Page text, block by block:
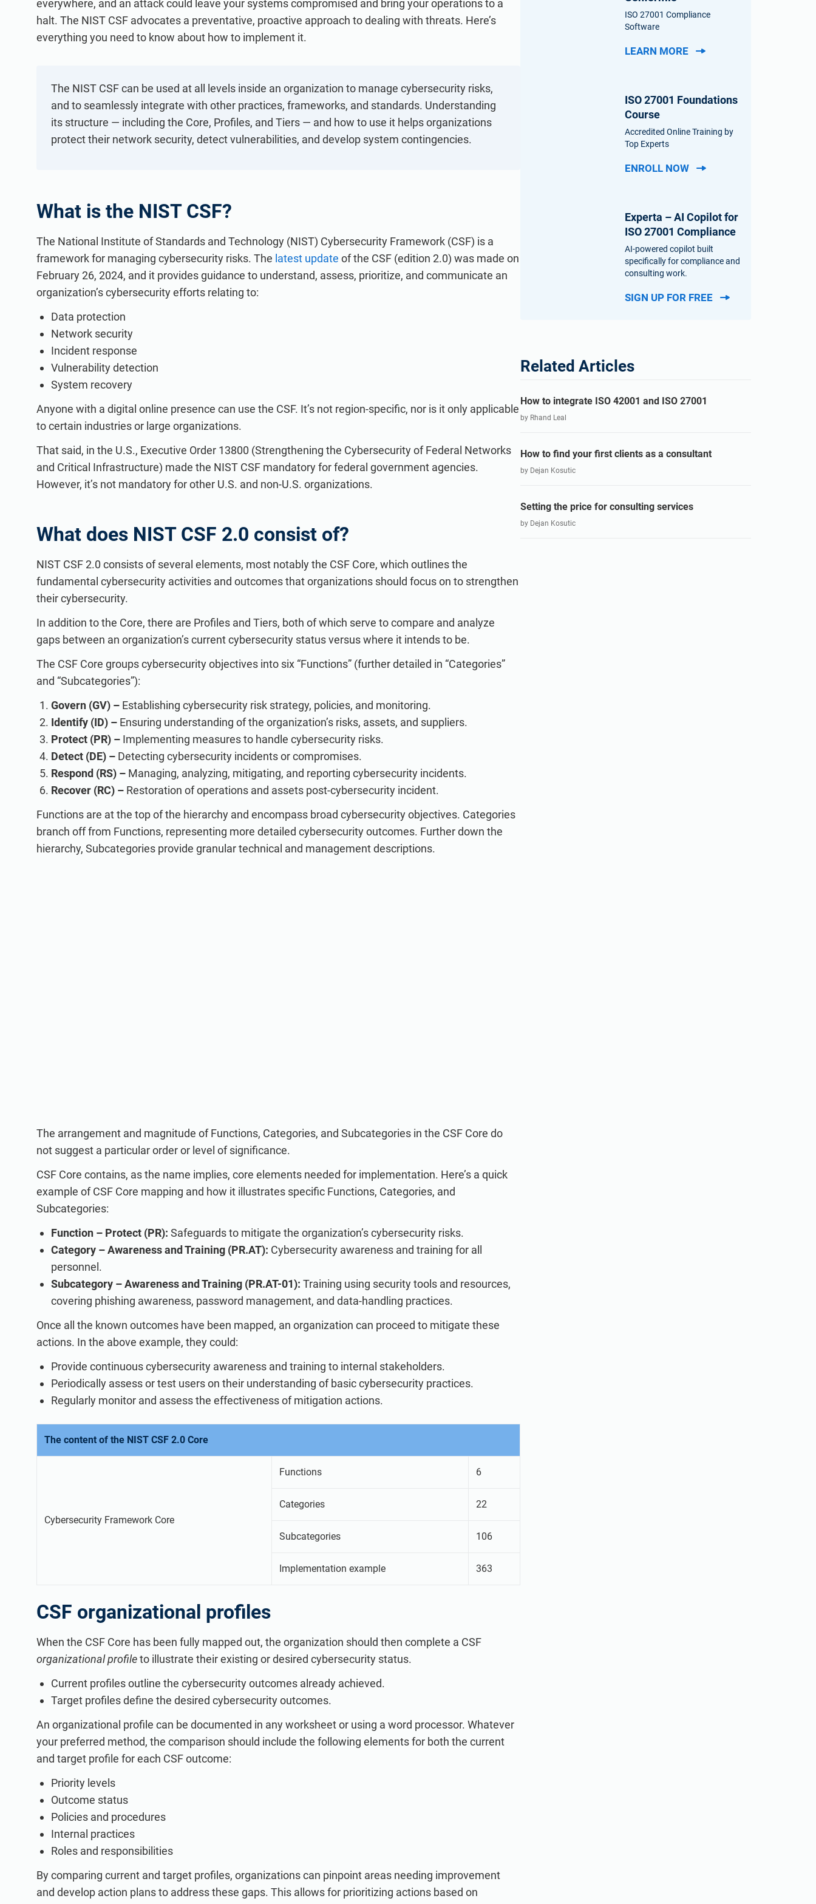
ISO 20000
ISO 22301
ISO 17025
AS9100
faster with Advisera’s AI-powered platform.
Medical device
Aerospace
Automotive
built on proprietary compliance knowledge.
everywhere, and an attack could leave your systems compromised and bring your operations to a
halt. The NIST CSF advocates a preventative, proactive approach to dealing with threats. Here’s
everything you need to know about how to implement it.
The NIST CSF can be used at all levels inside an organization to manage cybersecurity risks,
and to seamlessly integrate with other practices, frameworks, and standards. Understanding
its structure — including the Core, Profiles, and Tiers — and how to use it helps organizations
protect their network security, detect vulnerabilities, and develop system contingencies.
What is the NIST CSF?
The National Institute of Standards and Technology (NIST) Cybersecurity Framework (CSF) is a
framework for managing cybersecurity risks. The latest update of the CSF (edition 2.0) was made on
February 26, 2024, and it provides guidance to understand, assess, prioritize, and communicate an
organization’s cybersecurity efforts relating to:
Data protection
Network security
Incident response
Vulnerability detection
System recovery
Anyone with a digital online presence can use the CSF. It’s not region-specific, nor is it only applicable
to certain industries or large organizations.
That said, in the U.S., Executive Order 13800 (Strengthening the Cybersecurity of Federal Networks
and Critical Infrastructure) made the NIST CSF mandatory for federal government agencies.
However, it’s not mandatory for other U.S. and non-U.S. organizations.
What does NIST CSF 2.0 consist of?
NIST CSF 2.0 consists of several elements, most notably the CSF Core, which outlines the
fundamental cybersecurity activities and outcomes that organizations should focus on to strengthen
their cybersecurity.
In addition to the Core, there are Profiles and Tiers, both of which serve to compare and analyze
gaps between an organization’s current cybersecurity status versus where it intends to be.
The CSF Core groups cybersecurity objectives into six “Functions” (further detailed in “Categories”
and “Subcategories”):
Govern (GV) –Establishing cybersecurity risk strategy, policies, and monitoring.
Identify (ID) –Ensuring understanding of the organization’s risks, assets, and suppliers.
Protect (PR) –Implementing measures to handle cybersecurity risks.
Detect (DE) –Detecting cybersecurity incidents or compromises.
Respond (RS) –Managing, analyzing, mitigating, and reporting cybersecurity incidents.
Recover (RC) –Restoration of operations and assets post-cybersecurity incident.
Functions are at the top of the hierarchy and encompass broad cybersecurity objectives. Categories
branch off from Functions, representing more detailed cybersecurity outcomes. Further down the
hierarchy, Subcategories provide granular technical and management descriptions.
The arrangement and magnitude of Functions, Categories, and Subcategories in the CSF Core do
not suggest a particular order or level of significance.
CSF Core contains, as the name implies, core elements needed for implementation. Here’s a quick
example of CSF Core mapping and how it illustrates specific Functions, Categories, and
Subcategories:
Function – Protect (PR): Safeguards to mitigate the organization’s cybersecurity risks.
Category – Awareness and Training (PR.AT): Cybersecurity awareness and training for all
personnel.
Subcategory – Awareness and Training (PR.AT-01): Training using security tools and resources,
covering phishing awareness, password management, and data-handling practices.
Once all the known outcomes have been mapped, an organization can proceed to mitigate these
actions. In the above example, they could:
Provide continuous cybersecurity awareness and training to internal stakeholders.
Periodically assess or test users on their understanding of basic cybersecurity practices.
Regularly monitor and assess the effectiveness of mitigation actions.
The content of the NIST CSF 2.0 Core
Cybersecurity Framework Core
Functions 6
Categories 22
Subcategories 106
Implementation example 363
CSF organizational profiles
When the CSF Core has been fully mapped out, the organization should then complete a CSF
organizational profileto illustrate their existing or desired cybersecurity status.
Current profiles outline the cybersecurity outcomes already achieved.
Target profiles define the desired cybersecurity outcomes.
An organizational profile can be documented in any worksheet or using a word processor. Whatever
your preferred method, the comparison should include the following elements for both the current
and target profile for each CSF outcome:
Priority levels
Outcome status
Policies and procedures
Internal practices
Roles and responsibilities
By comparing current and target profiles, organizations can pinpoint areas needing improvement
and develop action plans to address these gaps. This allows for prioritizing actions based on
ISO 27001 Compliance
Software
LEARN MORE
ISO 27001 Foundations
Course
Accredited Online Training by
Top Experts
ENROLL NOW
Experta – AI Copilot for
ISO 27001 Compliance
AI-powered copilot built
specifically for compliance and
consulting work.
SIGN UP FOR FREE
Related Articles
How to integrate ISO 42001 and ISO 27001
by Rhand Leal
How to find your first clients as a consultant
by Dejan Kosutic
Setting the price for consulting services
by Dejan Kosutic